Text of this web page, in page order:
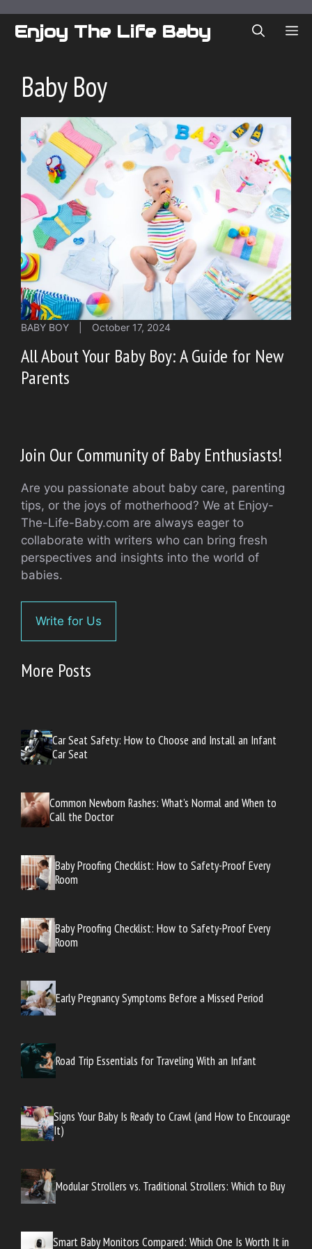
content
Enjoy The Life Baby
Baby Boy
BABY BOY October 17, 2024
All About Your Baby Boy: A Guide for New
Parents
Join Our Community of Baby Enthusiasts!
Are you passionate about baby care, parenting
tips, or the joys of motherhood? We at Enjoy-
The-Life-Baby.com are always eager to
collaborate with writers who can bring fresh
perspectives and insights into the world of
babies.
Write for Us
More Posts
Car Seat Safety: How to Choose and Install an Infant
Car Seat
Common Newborn Rashes: What’s Normal and When to
Call the Doctor
Baby Proofing Checklist: How to Safety-Proof Every
Room
Baby Proofing Checklist: How to Safety-Proof Every
Room
Early Pregnancy Symptoms Before a Missed Period
Road Trip Essentials for Traveling With an Infant
Signs Your Baby Is Ready to Crawl (and How to Encourage
It)
Modular Strollers vs. Traditional Strollers: Which to Buy
Smart Baby Monitors Compared: Which One Is Worth It in